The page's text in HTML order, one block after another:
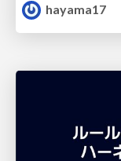
hayama17